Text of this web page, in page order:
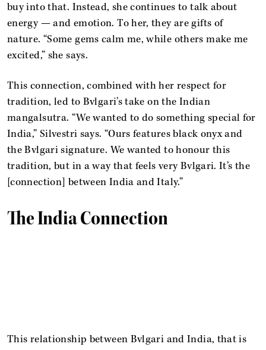
buy into that. Instead, she continues to talk about
energy — and emotion. To her, they are gifts of
nature. “Some gems calm me, while others make me
excited,” she says.
This connection, combined with her respect for
tradition, led to Bvlgari’s take on the Indian
mangalsutra. “We wanted to do something special for
India,” Silvestri says. “Ours features black onyx and
the Bvlgari signature. We wanted to honour this
tradition, but in a way that feels very Bvlgari. It’s the
[connection] between India and Italy.”
The India Connection
This relationship between Bvlgari and India, that is